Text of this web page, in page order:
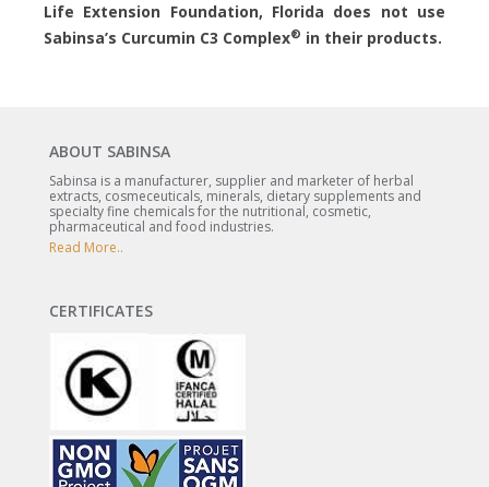
Life Extension Foundation, Florida does not use
Sabinsa’s Curcumin C3 Complex® in their products.
ABOUT SABINSA
Sabinsa is a manufacturer, supplier and marketer of herbal
extracts, cosmeceuticals, minerals, dietary supplements and
specialty fine chemicals for the nutritional, cosmetic,
pharmaceutical and food industries.
Read More..
CERTIFICATES